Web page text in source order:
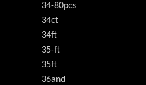
34-80pcs
34ct
34ft
35-ft
35ft
36and